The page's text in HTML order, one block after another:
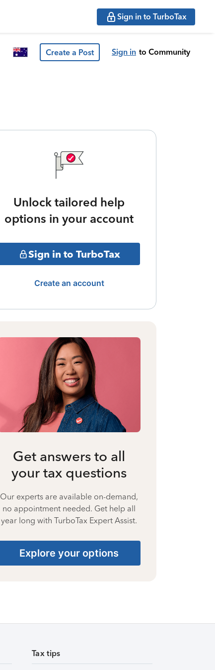
Sign in to TurboTax
Create a Post Sign in to Community
Unlock tailored help
options in your account
Sign in to TurboTax
Create an account
Get answers to all
your tax questions
Our experts are available on-demand,
no appointment needed. Get help all
year long with TurboTax Expert Assist.
Explore your options
Tax tips